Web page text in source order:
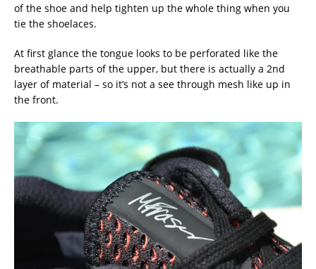
of the shoe and help tighten up the whole thing when you
tie the shoelaces.
At first glance the tongue looks to be perforated like the
breathable parts of the upper, but there is actually a 2nd
layer of material – so it’s not a see through mesh like up in
the front.